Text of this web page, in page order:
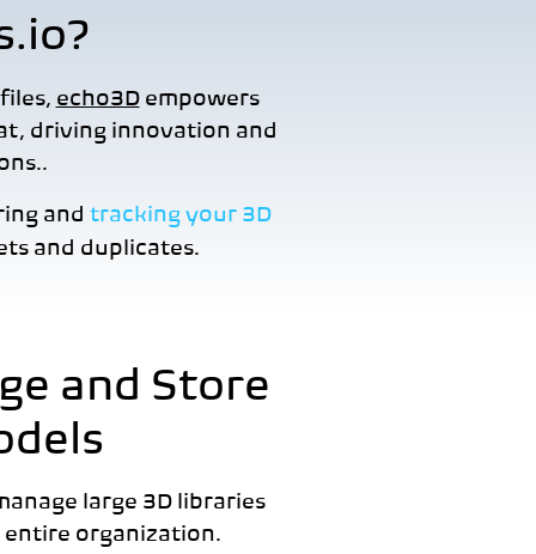
echo3Dempowers
driving innovation and
and tracking your 3D
and duplicates.
and Store
large 3D libraries
entire organization.